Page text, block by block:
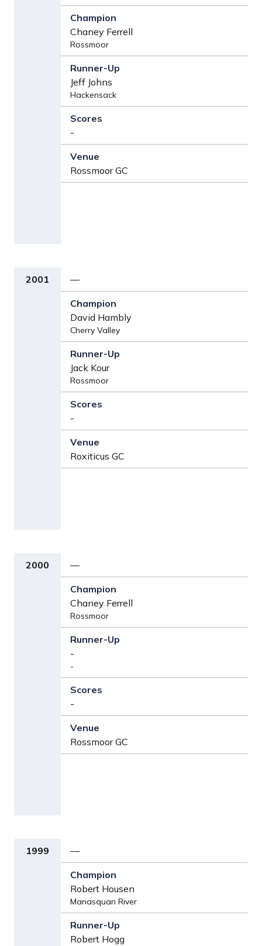
Chaney Ferrell
Rossmoor
Jeff Johns
Hackensack
-
Rossmoor GC
2001 —
David Hambly
Cherry Valley
Jack Kour
Rossmoor
-
Roxiticus GC
2000 —
Chaney Ferrell
Rossmoor
-
-
-
Rossmoor GC
1999 —
Robert Housen
Manasquan River
Robert Hogg